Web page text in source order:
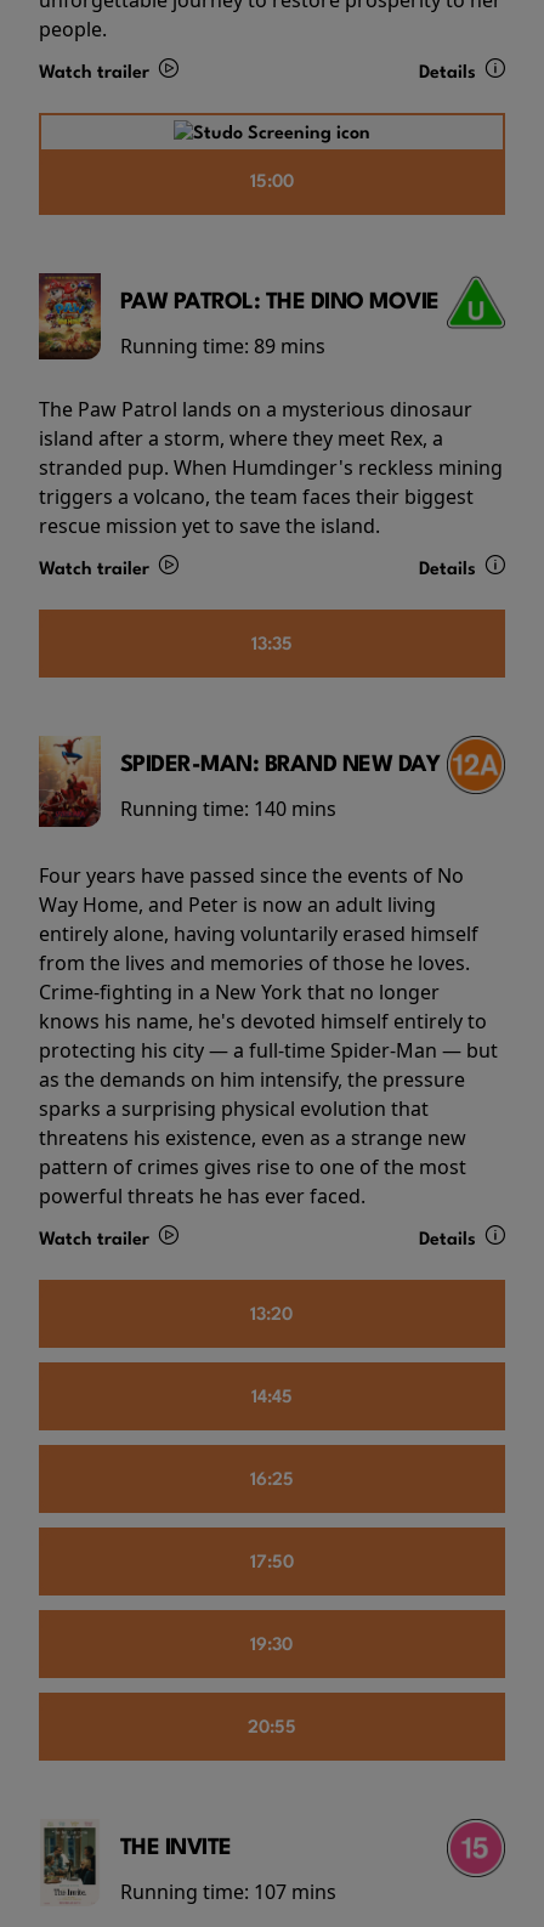
people.
Watch trailer Details
15:00
PAW PATROL: THE DINO MOVIE
Running time: 89 mins
The Paw Patrol lands on a mysterious dinosaur
island after a storm, where they meet Rex, a
stranded pup. When Humdinger's reckless mining
triggers a volcano, the team faces their biggest
rescue mission yet to save the island.
Watch trailer Details
13:35
SPIDER-MAN: BRAND NEW DAY
Running time: 140 mins
Four years have passed since the events of No
Way Home, and Peter is now an adult living
entirely alone, having voluntarily erased himself
from the lives and memories of those he loves.
Crime-fighting in a New York that no longer
knows his name, he's devoted himself entirely to
protecting his city — a full-time Spider-Man — but
as the demands on him intensify, the pressure
sparks a surprising physical evolution that
threatens his existence, even as a strange new
pattern of crimes gives rise to one of the most
powerful threats he has ever faced.
Watch trailer Details
13:20
14:45
16:25
17:50
19:30
20:55
THE INVITE
Running time: 107 mins